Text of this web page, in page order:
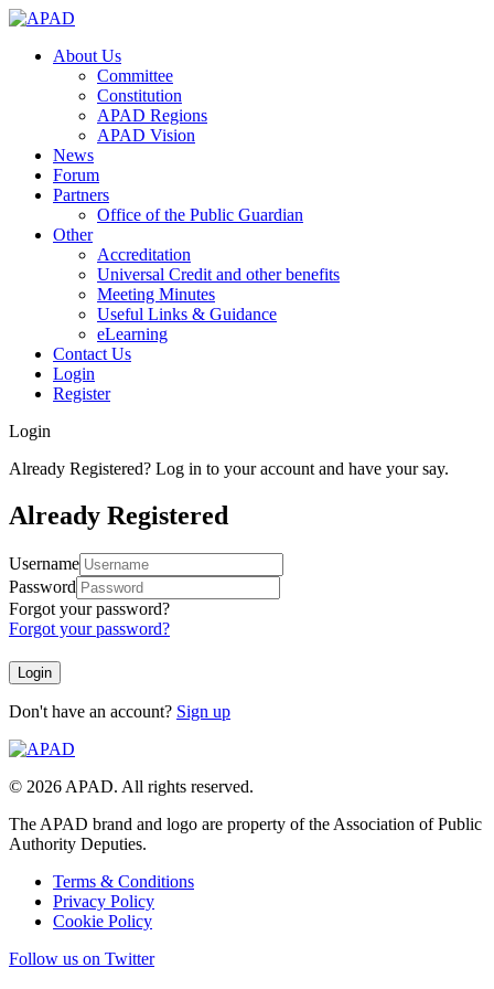
About Us
Committee
Constitution
APAD Regions
APAD Vision
News
Forum
Partners
Office of the Public Guardian
Other
Accreditation
Universal Credit and other benefits
Meeting Minutes
Useful Links & Guidance
eLearning
Contact Us
Login
Register
Login
Already Registered? Log in to your account and have your say.
Already Registered
Username
Password
Forgot your password?
Forgot your password?
Don't have an account? Sign up
© 2026 APAD. All rights reserved.
The APAD brand and logo are property of the Association of Public
Authority Deputies.
Terms & Conditions
Privacy Policy
Cookie Policy
Follow us on Twitter